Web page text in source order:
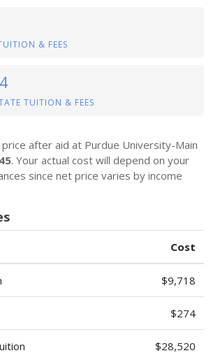
& FEES
TUITION & FEES
after aid at Purdue University-Main
. Your actual cost will depend on your
since net price varies by income
Cost
$9,718
$274
$28,520